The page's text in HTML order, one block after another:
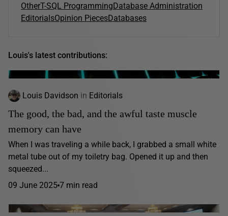
OtherT-SQL ProgrammingDatabase Administration
EditorialsOpinion PiecesDatabases
Louis's latest contributions:
Louis Davidson in Editorials
The good, the bad, and the awful taste muscle
memory can have
When I was traveling a while back, I grabbed a small white
metal tube out of my toiletry bag. Opened it up and then
squeezed...
09 June 2025 7 min read